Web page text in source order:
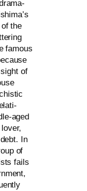
the
famous
of
aged
In
of
fails